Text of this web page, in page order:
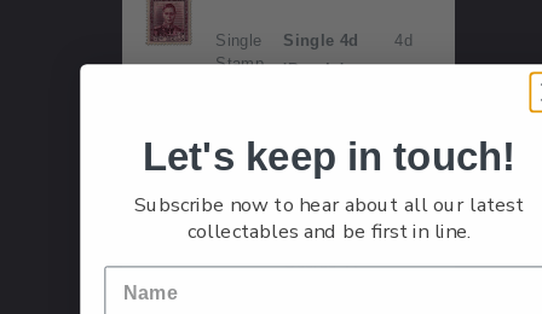
Single
Stamp
Single 4d
'Purple'
Issued 1
May 1947.
His Majesty
George VI
4d
Let's keep in touch!
Subscribe now to hear about all our latest
collectables and be first in line.